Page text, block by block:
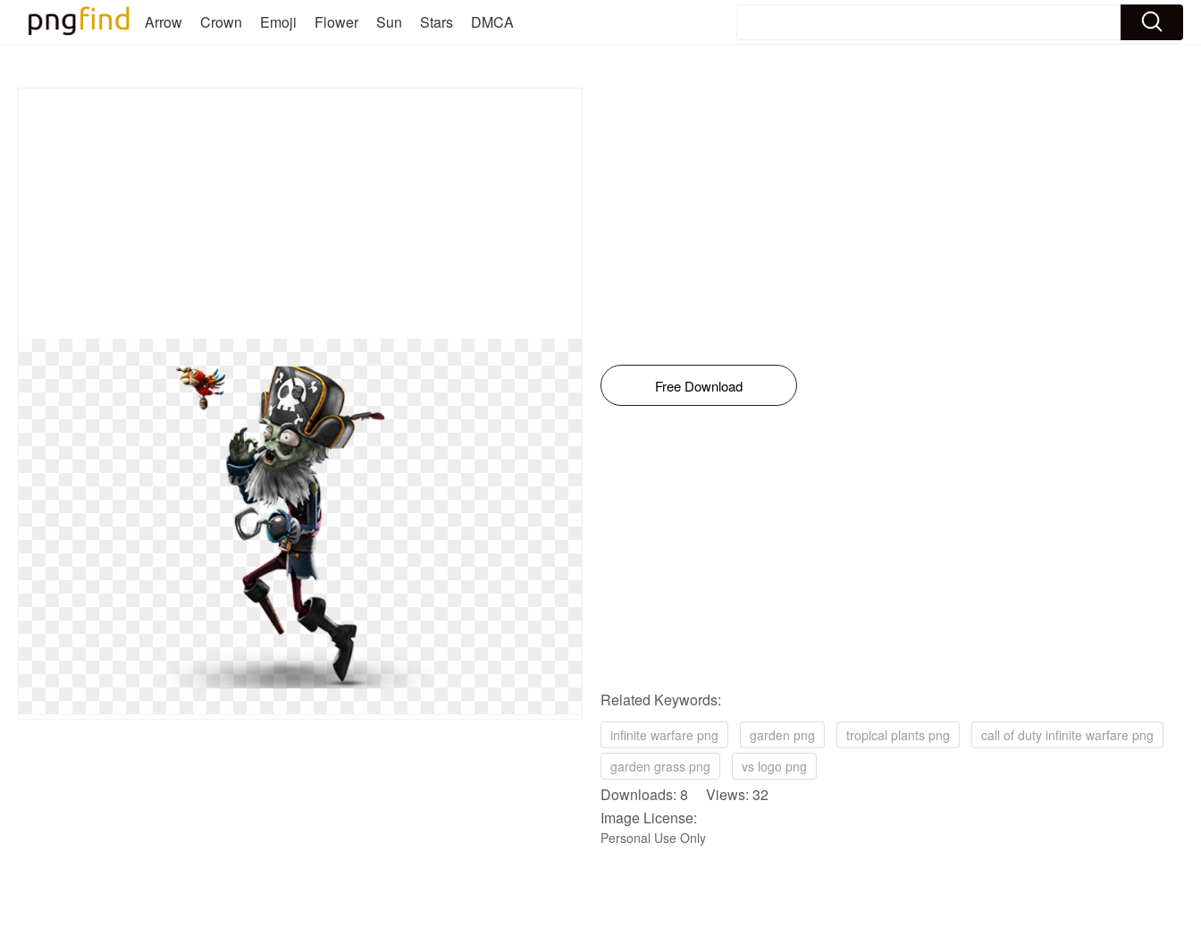
Arrow Crown Emoji Flower Sun Stars DMCA
Free Download
Related Keywords:
infinite warfare png garden png tropical plants png
call of duty infinite warfare png
garden grass png
vs logo png
Downloads: 8 Views: 32
Image License:
Personal Use Only